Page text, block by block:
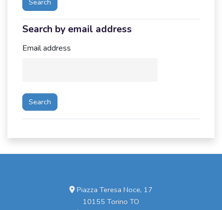
Search by email address
Search by email address
Email address
Piazza Teresa Noce, 17
10155 Torino TO